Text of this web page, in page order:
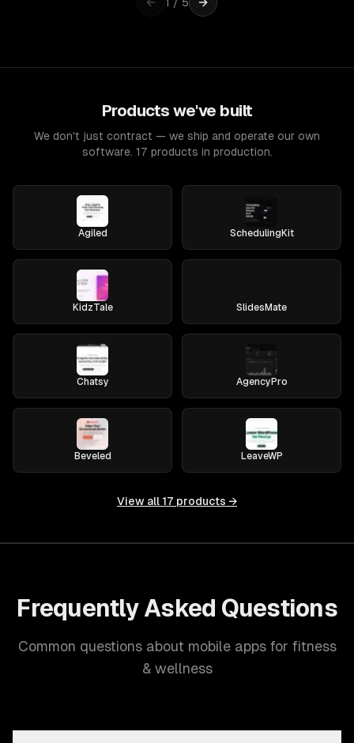
Products we've built
We don't just contract — we ship and operate our own
software. 17 products in production.
Agiled SchedulingKit
KidzTale SlidesMate
Chatsy AgencyPro
Beveled LeaveWP
View all 17 products →
Frequently Asked Questions
Common questions about mobile apps for fitness
& wellness